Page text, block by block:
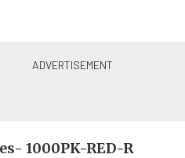
1000PK-RED-R